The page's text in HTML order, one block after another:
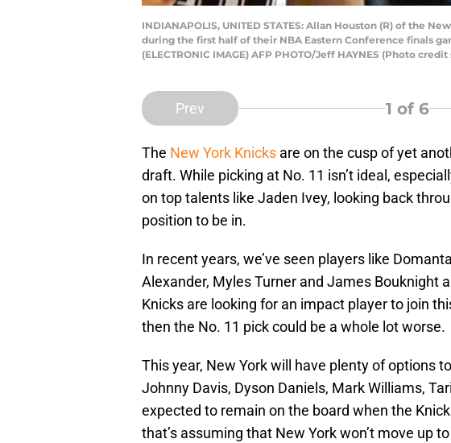
INDIANAPOLIS, UNITED STATES: Allan Houston (R) of the
during the first half of their NBA Eastern Conference finals
(ELECTRONIC IMAGE) AFP PHOTO/Jeff HAYNES (Photo
Prev 1 of 6
The New York Knicks are on the cusp of yet
draft. While picking at No. 11 isn’t ideal,
on top talents like Jaden Ivey, looking back
position to be in.
In recent years, we’ve seen players like
Alexander, Myles Turner and James Bouknight
Knicks are looking for an impact player to join
then the No. 11 pick could be a whole lot worse.
This year, New York will have plenty of options
Johnny Davis, Dyson Daniels, Mark Williams,
expected to remain on the board when the
that’s assuming that New York won’t move up